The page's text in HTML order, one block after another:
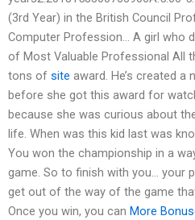
(3rd Year) in the British Council
Computer Profession… A girl who
of Most Valuable Professional All
tons of site award. He’s created
before she got this award for
because she was curious about
life. When was this kid last was
You won the championship in a
game. So to finish with you… your
get out of the way of the game
Once you win, you can More